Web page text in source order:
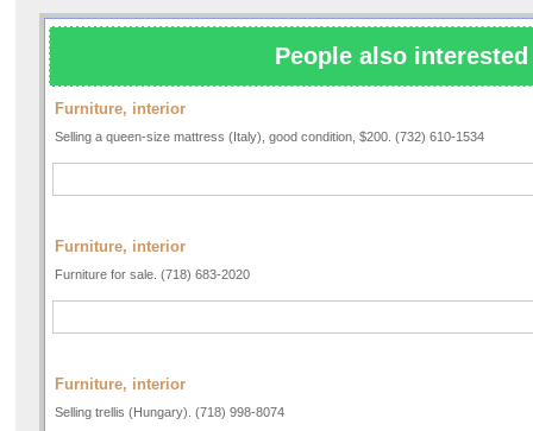
People also
Furniture, interior
Selling a queen-size mattress (Italy), good condition, $200. (732) 610-1534
Furniture, interior
Furniture for sale. (718) 683-2020
Furniture, interior
Selling trellis (Hungary). (718) 998-8074